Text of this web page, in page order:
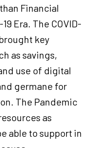
Financial
Era. The COVID-
key
as savings,
use of digital
germane for
The Pandemic
as
able to support in